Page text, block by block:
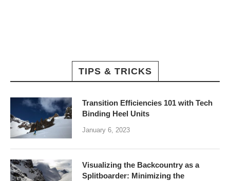
TIPS & TRICKS
Transition Efficiencies 101 with Tech
Binding Heel Units
January 6, 2023
Visualizing the Backcountry as a
Splitboarder: Minimizing the